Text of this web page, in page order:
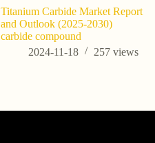
Titanium Carbide Market Report
and Outlook (2025-2030)
carbide compound
2024-11-18
257 views